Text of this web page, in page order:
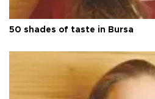
50 shades of taste in Bursa